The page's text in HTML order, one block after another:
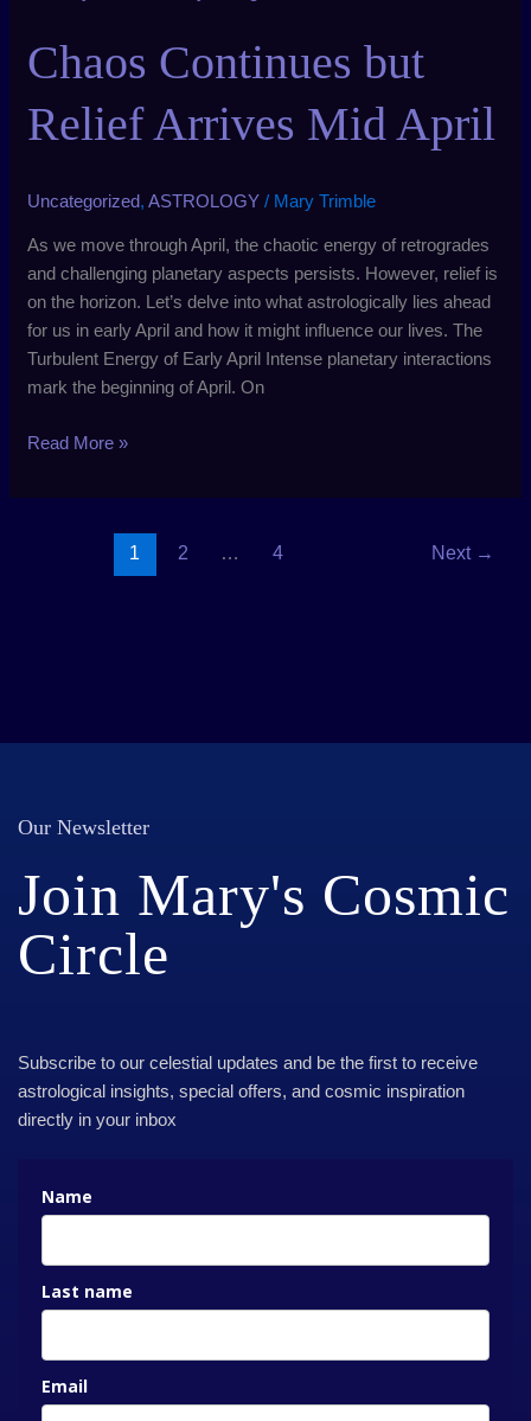
Chaos Continues but
Relief Arrives Mid April
Uncategorized,ASTROLOGY / Mary Trimble
As we move through April, the chaotic energy of retrogrades
and challenging planetary aspects persists. However, relief is
on the horizon. Let’s delve into what astrologically lies ahead
for us in early April and how it might influence our lives. The
Turbulent Energy of Early April Intense planetary interactions
mark the beginning of April. On
but
Relief
Arrives
Mid
Read More »
1 2 … 4 Next →
Our Newsletter
Join Mary's Cosmic
Circle
Subscribe to our celestial updates and be the first to receive
astrological insights, special offers, and cosmic inspiration
directly in your inbox
Name
Last name
Email